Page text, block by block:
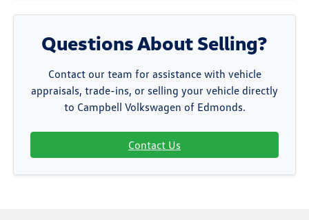
Questions About Selling?
Contact our team for assistance with vehicle
appraisals, trade-ins, or selling your vehicle directly
to Campbell Volkswagen of Edmonds.
Contact Us